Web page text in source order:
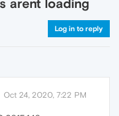
arent loading
Log in to reply
Oct 24, 2020, 7:22 PM